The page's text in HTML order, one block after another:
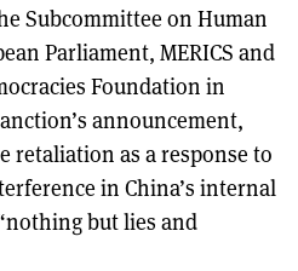
Subcommittee on Human
Parliament, MERICS and
Foundation in
announcement,
retaliation as a response to
in China’s internal
but lies and